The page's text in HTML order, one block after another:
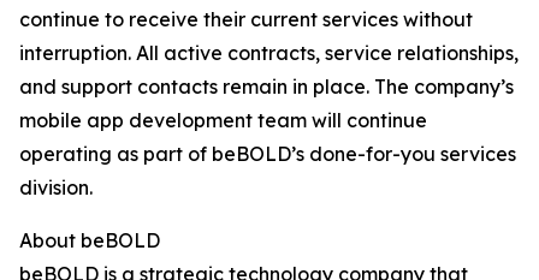
continue to receive their current services without
interruption. All active contracts, service relationships,
and support contacts remain in place. The company’s
mobile app development team will continue
operating as part of beBOLD’s done-for-you services
division.
About beBOLD
beBOLD is a strategic technology company that